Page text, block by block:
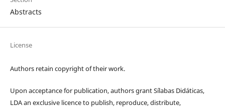
Abstracts
License
Authors retain copyright of their work.
Upon acceptance for publication, authors grant Sílabas Didáticas,
LDA an exclusive licence to publish, reproduce, distribute,